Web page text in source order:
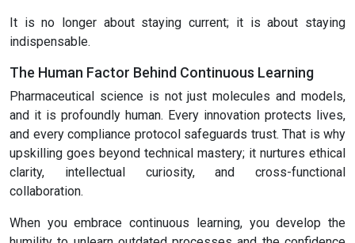
It is no longer about staying current; it is about staying
indispensable.
The Human Factor Behind Continuous Learning
Pharmaceutical science is not just molecules and models,
and it is profoundly human. Every innovation protects lives,
and every compliance protocol safeguards trust. That is why
upskilling goes beyond technical mastery; it nurtures ethical
clarity, intellectual curiosity, and cross-functional
collaboration.
When you embrace continuous learning, you develop the